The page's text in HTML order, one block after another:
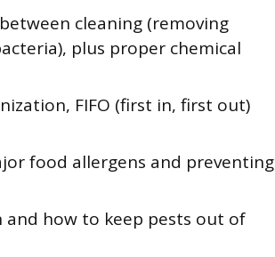
cleaning (removing
plus proper chemical
FIFO (first in, first out)
food allergens and preventing
how to keep pests out of